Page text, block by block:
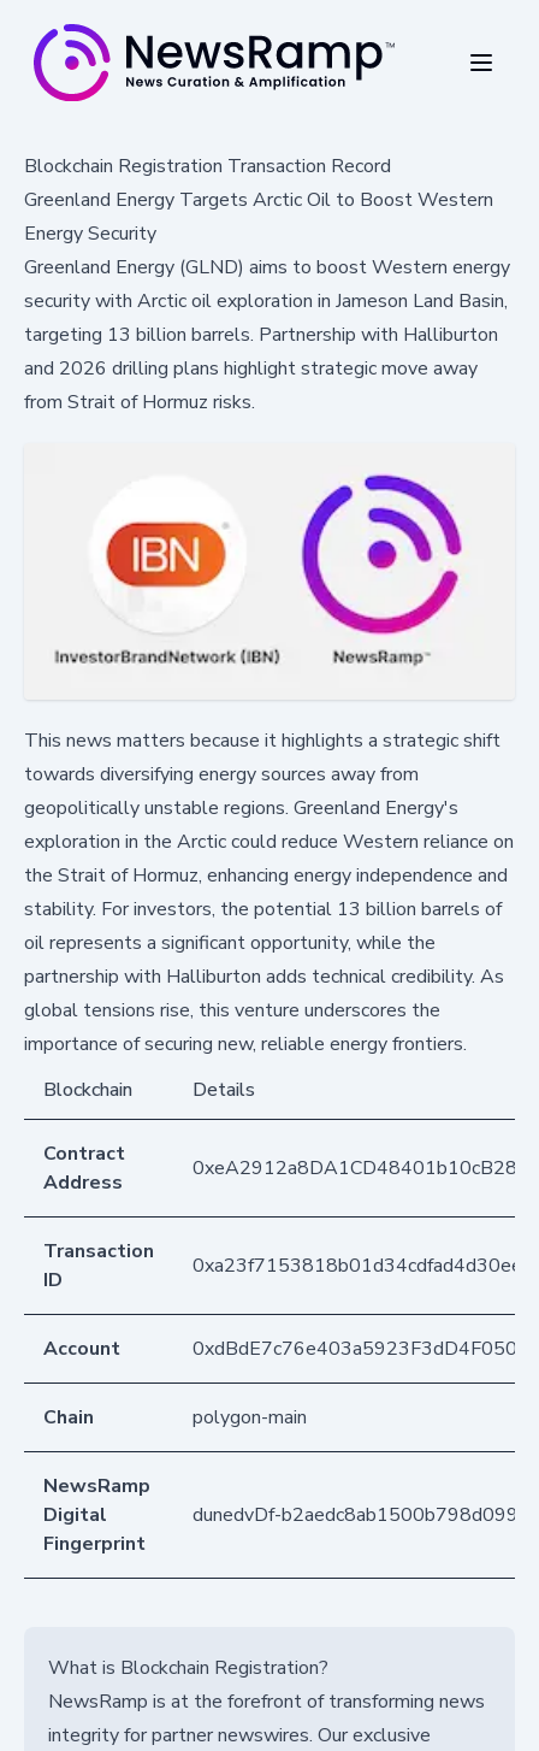
Blockchain Registration Transaction Record
Greenland Energy Targets Arctic Oil to Boost Western
Energy Security
Greenland Energy (GLND) aims to boost Western energy
security with Arctic oil exploration in Jameson Land Basin,
targeting 13 billion barrels. Partnership with Halliburton
and 2026 drilling plans highlight strategic move away
from Strait of Hormuz risks.
This news matters because it highlights a strategic shift
towards diversifying energy sources away from
geopolitically unstable regions. Greenland Energy's
exploration in the Arctic could reduce Western reliance on
the Strait of Hormuz, enhancing energy independence and
stability. For investors, the potential 13 billion barrels of
oil represents a significant opportunity, while the
partnership with Halliburton adds technical credibility. As
global tensions rise, this venture underscores the
importance of securing new, reliable energy frontiers.
Blockchain
Details
Contract
Address
Transaction
ID
Account
Chain polygon-main
NewsRamp
Digital
Fingerprint
dunedvDf-
What is Blockchain Registration?
NewsRamp is at the forefront of transforming news
integrity for partner newswires. Our exclusive